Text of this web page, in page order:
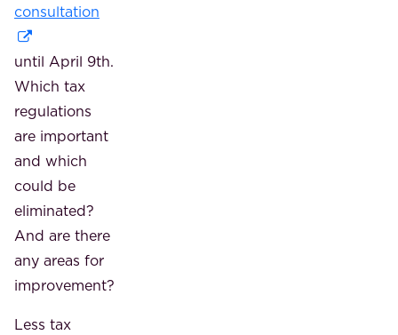
consultation
until April 9th.
Which tax
regulations
are important
and which
could be
eliminated?
And are there
any areas for
improvement?
Less tax